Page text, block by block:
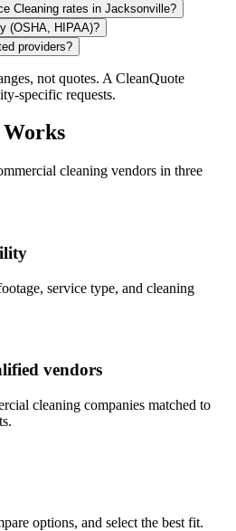
Cleaning rates in Jacksonville?
(OSHA, HIPAA)?
providers?
not quotes. A CleanQuote
specific requests.
cleaning vendors in three
service type, and cleaning
vendors
cleaning companies matched to
options, and select the best fit.